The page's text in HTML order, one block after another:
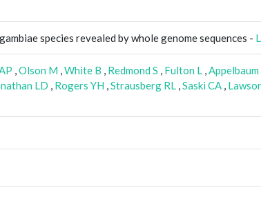
species revealed by whole genome sequences -
,Olson M ,White B , Redmond S , Fulton L ,Appelbaum
LD , Rogers YH ,Strausberg RL ,Saski CA ,